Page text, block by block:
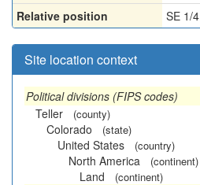
Relative position
SE 1/4
Site location context
Political divisions (FIPS codes)
Teller
(county)
Colorado (state)
United States (country)
North America (continent)
Land (continent)